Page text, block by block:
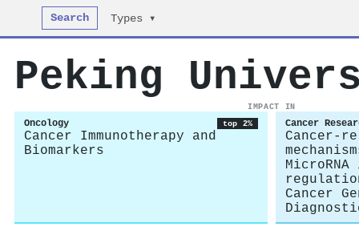
Search Types ▾
Peking
IMPACT IN
Oncology top 2%
Cancer Immunotherapy and
Biomarkers
Cancer
Cancer-
Cancer